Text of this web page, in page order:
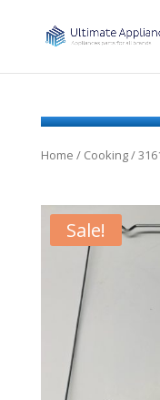
Home / Cooking/
Sale!